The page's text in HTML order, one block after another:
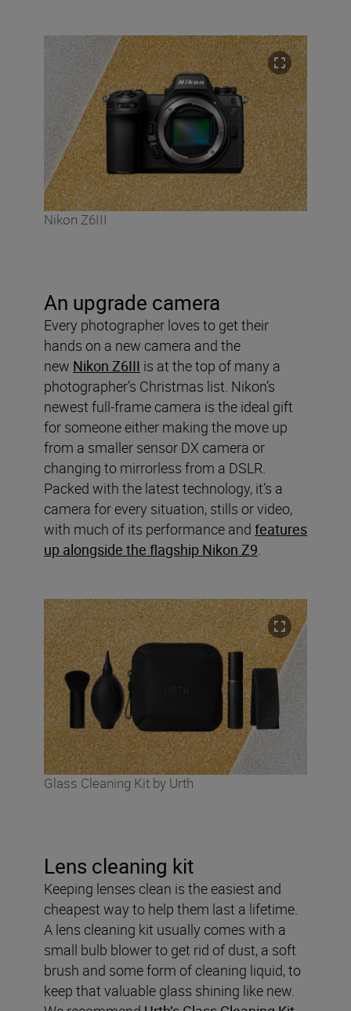
Nikon Z6III
An upgrade camera
Every photographer loves to get their
hands on a new camera and the
new Nikon Z6III is at the top of many a
photographer’s Christmas list. Nikon’s
newest full-frame camera is the ideal gift
for someone either making the move up
from a smaller sensor DX camera or
changing to mirrorless from a DSLR.
Packed with the latest technology, it’s a
camera for every situation, stills or video,
with much of its performance and features
up alongside the flagship Nikon Z9.
Glass Cleaning Kit by Urth
Lens cleaning kit
Keeping lenses clean is the easiest and
cheapest way to help them last a lifetime.
A lens cleaning kit usually comes with a
small bulb blower to get rid of dust, a soft
brush and some form of cleaning liquid, to
keep that valuable glass shining like new.